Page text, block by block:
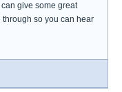
give some great
so you can hear